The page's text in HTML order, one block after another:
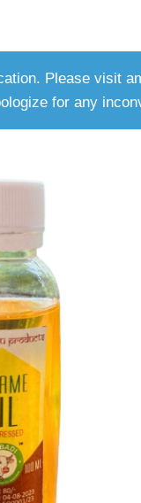
Please visit
for any